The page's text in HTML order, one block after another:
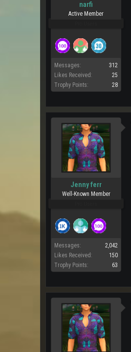
narfi
Active Member
Messages:
312
Likes Received:
25
Trophy Points:
28
Jenny ferr
Well-Known Member
Messages:
2,042
Likes Received:
150
Trophy Points:
63